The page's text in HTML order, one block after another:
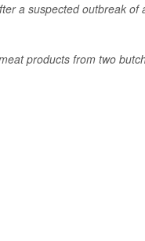
a suspected outbreak of
products from two